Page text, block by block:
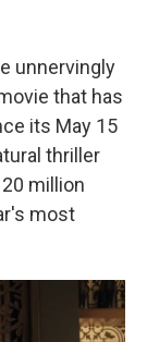
unnervingly
that has
its May 15
thriller
million
most